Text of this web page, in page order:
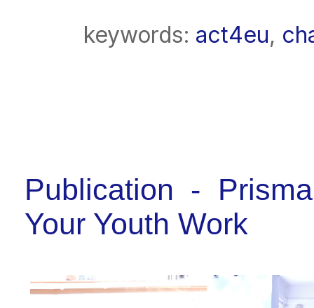
keywords: act4eu,
Publication -
Your Youth Work